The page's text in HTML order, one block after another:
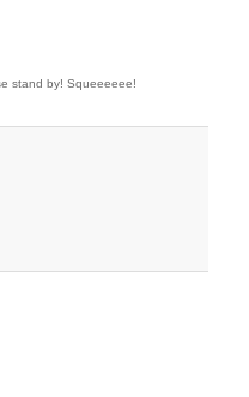
stand by! Squeeeeee!